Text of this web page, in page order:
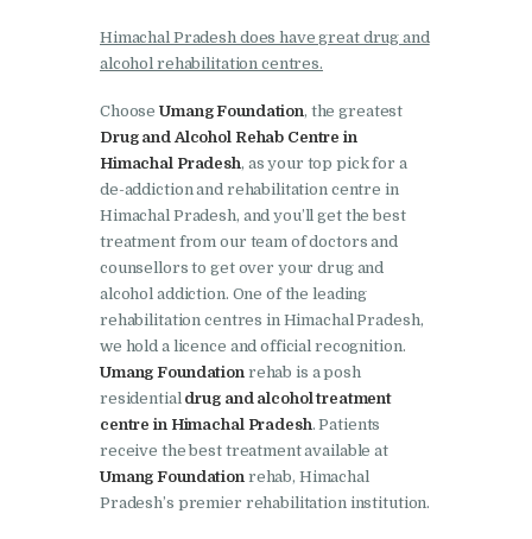
Ambala
Nasha Mukti Kendra in
Babyal
Nasha Mukti Kendra in
Ambala Cantt
Nasha Mukti Kendra in
Bakarpur
Nasha Mukti Kendra in
Attawa
Nasha Mukti Kendra in
Barara
Nasha Mukti Kendra in
Block Morni
Himachal Pradesh does have great drug and
alcohol rehabilitation centres.
ChooseUmang Foundation, the greatest
Drug and Alcohol Rehab Centre in
Himachal Pradesh, as your top pick for a
de-addiction and rehabilitation centre in
Himachal Pradesh, and you’ll get the best
treatment from our team of doctors and
counsellors to get over your drug and
alcohol addiction. One of the leading
rehabilitation centres in Himachal Pradesh,
we hold a licence and official recognition.
Umang Foundationrehab is a posh
residential drug and alcohol treatment
centre in Himachal Pradesh. Patients
receive the best treatment available at
Umang Foundationrehab, Himachal
Pradesh’s premier rehabilitation institution.